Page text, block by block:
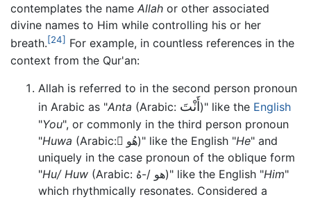
contemplates the name Allah or other associated
divine names to Him while controlling his or her
breath.[24] For example, in countless references in the
context from the Qur'an:
Allah is referred to in the second person pronoun
in Arabic as "Anta (Arabic: أَنْتَ)" like the English
"You", or commonly in the third person pronoun
"Huwa (Arabic: َهُو)" like the English "He" and
uniquely in the case pronoun of the oblique form
"Hu/ Huw (Arabic: هو /-هُ)" like the English "Him"
which rhythmically resonates. Considered a